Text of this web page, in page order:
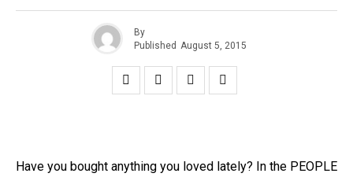
By
Published August 5, 2015
Have you bought anything you loved lately? In the PEOPLE